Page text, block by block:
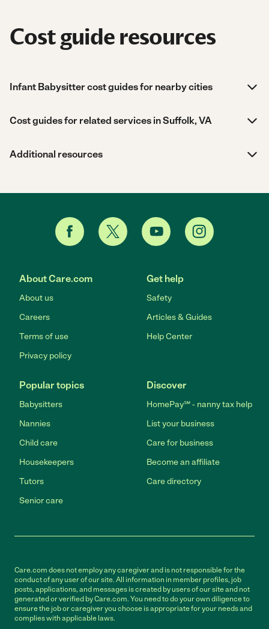
Cost guide resources
Infant Babysitter cost guides for nearby cities
Cost guides for related services in Suffolk, VA
Additional resources
About Care.com
About us
Careers
Terms of use
Privacy policy
Get help
Safety
Articles & Guides
Help Center
Popular topics
Babysitters
Nannies
Child care
Housekeepers
Tutors
Senior care
Discover
HomePay℠ - nanny tax help
List your business
Care for business
Become an affiliate
Care directory
Care.com does not employ any caregiver and is not responsible for the
conduct of any user of our site. All information in member profiles, job
posts, applications, and messages is created by users of our site and not
generated or verified by Care.com. You need to do your own diligence to
ensure the job or caregiver you choose is appropriate for your needs and
complies with applicable laws.